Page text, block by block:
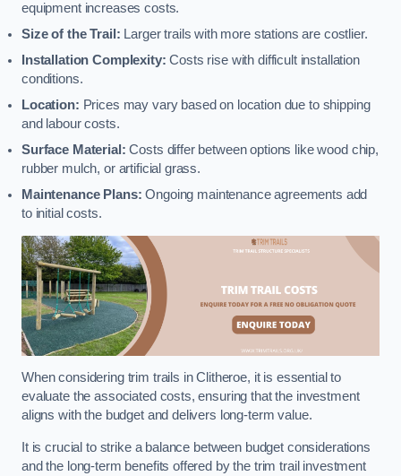
equipment increases costs.
Size of the Trail: Larger trails with more stations are costlier.
Installation Complexity: Costs rise with difficult installation
conditions.
Location: Prices may vary based on location due to shipping
and labour costs.
Surface Material: Costs differ between options like wood chip,
rubber mulch, or artificial grass.
Maintenance Plans: Ongoing maintenance agreements add
to initial costs.
When considering trim trails in Clitheroe, it is essential to
evaluate the associated costs, ensuring that the investment
aligns with the budget and delivers long-term value.
It is crucial to strike a balance between budget considerations
and the long-term benefits offered by the trim trail investment